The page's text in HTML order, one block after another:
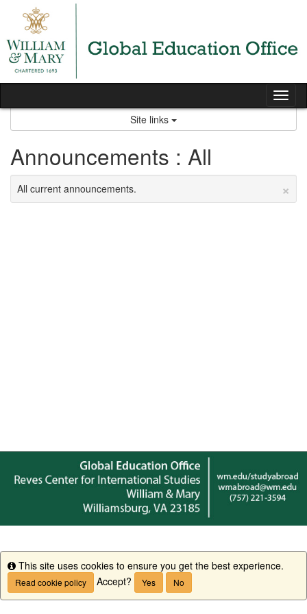
content
Site links
Announcements : All
×
All current announcements.
Info
This site uses cookies to ensure you get the best experience.
Read cookie policy Accept? Yes No